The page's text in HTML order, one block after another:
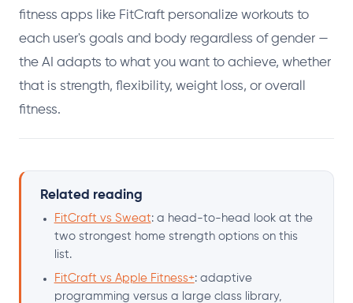
fitness apps like FitCraft personalize workouts to
each user's goals and body regardless of gender —
the AI adapts to what you want to achieve, whether
that is strength, flexibility, weight loss, or overall
fitness.
Related reading
FitCraft vs Sweat: a head-to-head look at the
two strongest home strength options on this
list.
FitCraft vs Apple Fitness+: adaptive
programming versus a large class library,